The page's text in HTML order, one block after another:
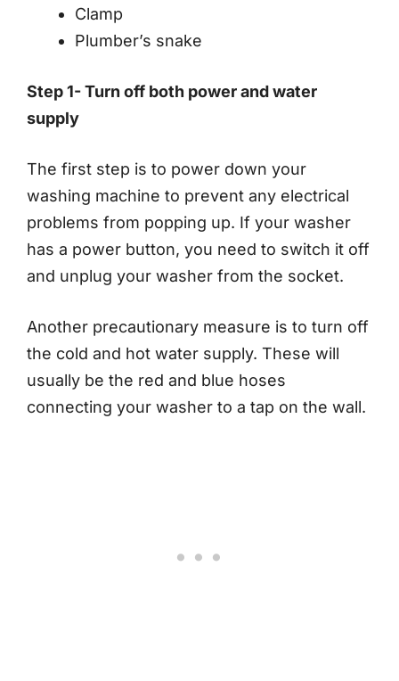
Clamp
Plumber’s snake
Step 1- Turn off both power and water
supply
The first step is to power down your
washing machine to prevent any electrical
problems from popping up. If your washer
has a power button, you need to switch it off
and unplug your washer from the socket.
Another precautionary measure is to turn off
the cold and hot water supply. These will
usually be the red and blue hoses
connecting your washer to a tap on the wall.